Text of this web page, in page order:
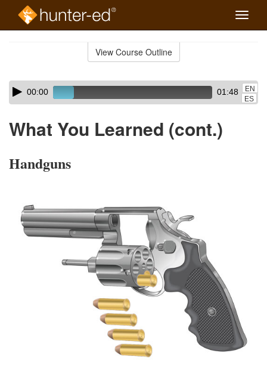
Toggle
View Course Outline
Skip
audio
Audio
Player00:00 01:48
EN
ES
What You Learned (cont.)
Handguns